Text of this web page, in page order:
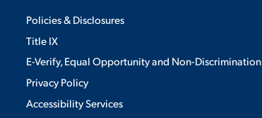
Policies & Disclosures
Title IX
E-Verify, Equal Opportunity and Non-Discrimination
Privacy Policy
Accessibility Services